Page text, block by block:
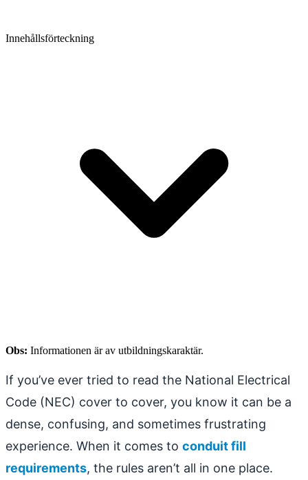
Innehållsförteckning
Obs: Informationen är av utbildningskaraktär.
If you’ve ever tried to read the National Electrical
Code (NEC) cover to cover, you know it can be a
dense, confusing, and sometimes frustrating
experience. When it comes to conduit fill
requirements, the rules aren’t all in one place.